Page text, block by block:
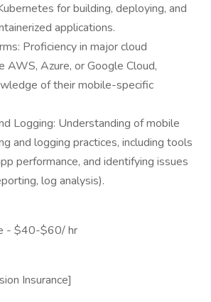
for building, deploying, and
applications.
Proficiency in major cloud
AWS, Azure, or Google Cloud,
of their mobile-specific
Logging: Understanding of mobile
and logging practices, including tools
performance, and identifying issues
log analysis).
- $40-$60/ hr
Insurance]